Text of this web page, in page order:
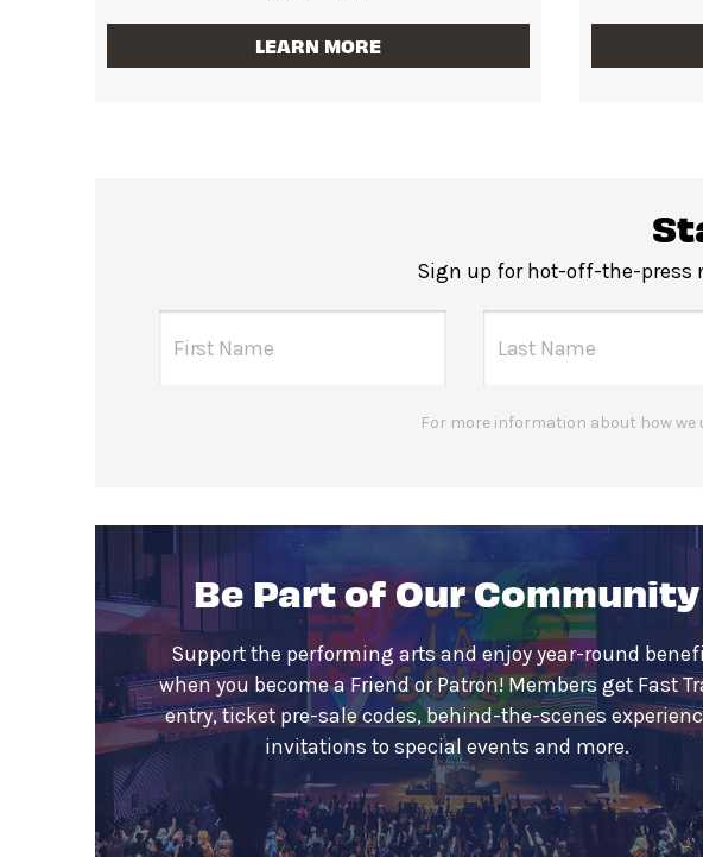
LEARN MORE
Sign up for hot-off-the-press
For more information about how
Be Part of Our Community
Support the performing arts and enjoy year-round
when you become a Friend or Patron! Members get Fast
entry, ticket pre-sale codes, behind-the-scenes
invitations to special events and more.